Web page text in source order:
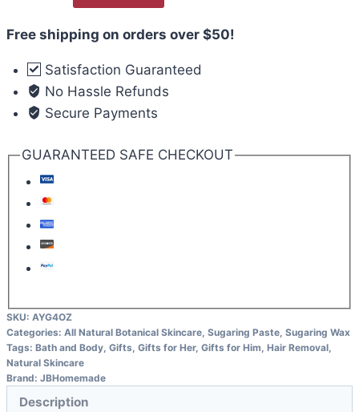
Free shipping on orders over $50!
Satisfaction Guaranteed
No Hassle Refunds
Secure Payments
GUARANTEED SAFE CHECKOUT
SKU: AYG4OZ
Categories: All Natural Botanical Skincare, Sugaring Paste, Sugaring Wax
Tags: Bath and Body, Gifts, Gifts for Her, Gifts for Him, Hair Removal,
Natural Skincare
Brand: JBHomemade
Description